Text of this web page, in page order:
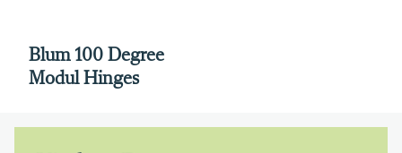
Blum 100 Degree
Modul Hinges